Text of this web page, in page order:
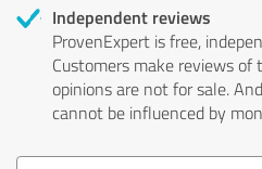
Independent reviews
ProvenExpert is free,
Customers make reviews
opinions are not for sale.
cannot be influenced by